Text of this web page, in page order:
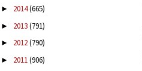
► 2014(665)
► 2013(791)
► 2012(790)
► 2011(906)